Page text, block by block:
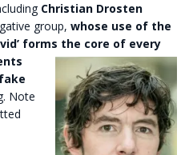
Christian Drosten
group, whose use of the
forms the core of every
Note